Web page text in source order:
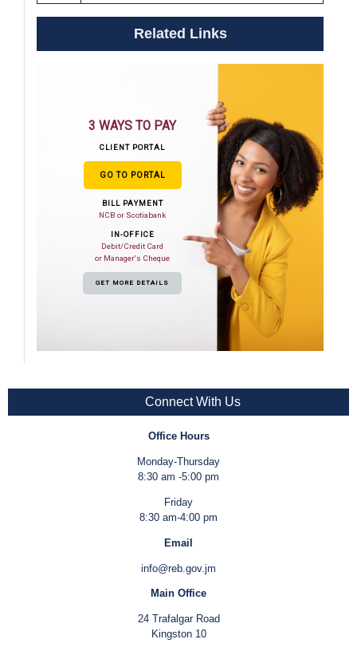
Related Links
3 WAYS TO PAY
CLIENT PORTAL
GO TO PORTAL
BILL PAYMENT
NCB or Scotiabank
IN-OFFICE
Debit/Credit Card
or Manager's Cheque
GET MORE DETAILS
Connect With Us
Office Hours
Monday-Thursday
8:30 am -5:00 pm
Friday
8:30 am-4:00 pm
Email
info@reb.gov.jm
Main Office
24 Trafalgar Road
Kingston 10